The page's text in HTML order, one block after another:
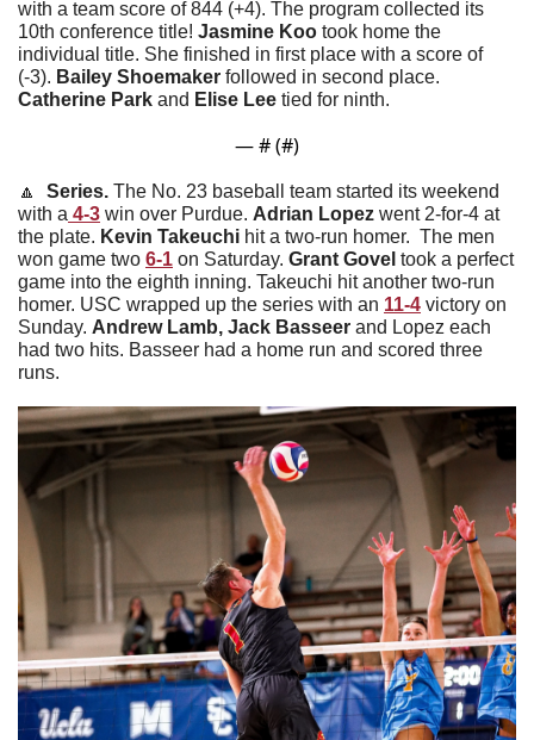
with a team score of 844 (+4). The program collected its
10th conference title! Jasmine Koo took home the
individual title. She finished in first place with a score of
(-3). Bailey Shoemaker
Catherine Park and Elise Lee tied for ninth.
— # (#)
🔼
  Series.
The No. 23 baseball team started its weekend
with a 4-3 win over Purdue. Adrian Lopez went 2-for-4 at
the plate. Kevin Takeuchi hit a two-run homer.  The men
won game two 6-1 on Saturday. Grant Govel took a perfect
game into the eighth inning. Takeuchi hit another two-run
homer. USC wrapped up the series with an 11-4 victory on
Sunday. Andrew Lamb, Jack Basseer and Lopez each
had two hits. Basseer had a home run and scored three
runs.